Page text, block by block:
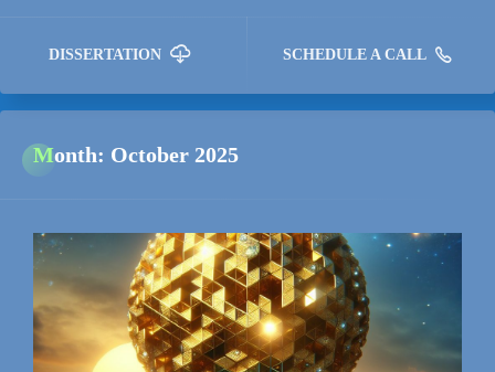
DISSERTATION SCHEDULE A CALL
Month: October 2025